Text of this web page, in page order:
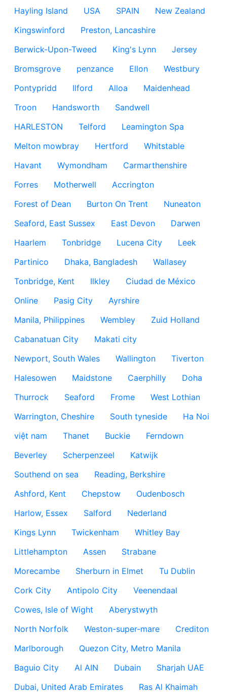
Hayling Island USA SPAIN
New Zealand
Kingswinford
Preston, Lancashire
Berwick-Upon-Tweed
King's Lynn
Jersey
Bromsgrove
penzance Ellon
Westbury
Pontypridd
Ilford Alloa
Maidenhead
Troon
Handsworth
Sandwell
HARLESTON
Telford
Leamington Spa
Melton mowbray
Hertford
Whitstable
Havant
Wymondham
Carmarthenshire
Forres
Motherwell
Accrington
Forest of Dean
Burton On Trent
Nuneaton
Seaford, East Sussex
East Devon
Darwen
Haarlem
Tonbridge Lucena City
Leek
Partinico
Dhaka, Bangladesh
Wallasey
Tonbridge, Kent
Ilkley
Ciudad de México
Online
Pasig City
Ayrshire
Manila, Philippines
Wembley
Zuid Holland
Cabanatuan City
Makati city
Newport, South Wales
Wallington
Tiverton
Halesowen
Maidstone Caerphilly
Doha
Thurrock
Seaford Frome
West Lothian
Warrington, Cheshire
South tyneside
Ha Noi
việt nam
Thanet Buckie
Ferndown
Beverley
Scherpenzeel
Katwijk
Southend on sea
Reading, Berkshire
Ashford, Kent
Chepstow
Oudenbosch
Harlow, Essex
Salford
Nederland
Kings Lynn
Twickenham
Whitley Bay
Littlehampton
Assen
Strabane
Morecambe
Sherburn in Elmet
Tu Dublin
Cork City
Antipolo City
Veenendaal
Cowes, Isle of Wight
Aberystwyth
North Norfolk
Weston-super-mare
Crediton
Marlborough
Quezon City, Metro Manila
Baguio City
Al AIN Dubain
Sharjah UAE
Dubai, United Arab Emirates
Ras Al Khaimah